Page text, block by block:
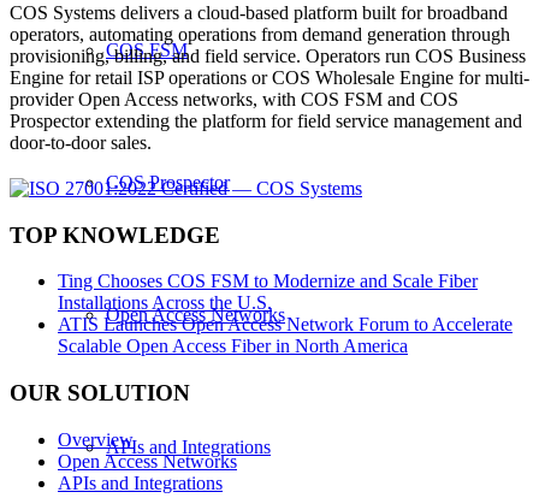
COS FSM
COS Prospector
Open Access Networks
APIs and Integrations
COS Systems delivers a cloud-based platform built for broadband
operators, automating operations from demand generation through
provisioning, billing, and field service. Operators run COS Business
Engine for retail ISP operations or COS Wholesale Engine for multi-
provider Open Access networks, with COS FSM and COS
Prospector extending the platform for field service management and
door-to-door sales.
TOP KNOWLEDGE
Ting Chooses COS FSM to Modernize and Scale Fiber
Installations Across the U.S.
ATIS Launches Open Access Network Forum to Accelerate
Scalable Open Access Fiber in North America
OUR SOLUTION
Overview
Open Access Networks
APIs and Integrations